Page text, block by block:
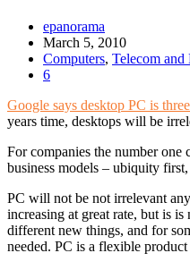
epanorama
March 5, 2010
Computers, Telecom
6
Google says desktop PC is
years time, desktops will be
For companies the number
business models – ubiquity
PC will not be not irrelevant
increasing at great rate, but is
different new things, and for
needed. PC is a flexible